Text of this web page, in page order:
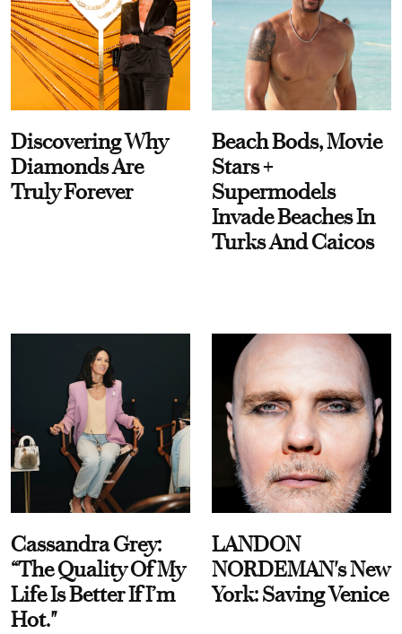
Discovering Why
Diamonds Are
Truly Forever
Beach Bods, Movie
Stars +
Supermodels
Invade Beaches In
Turks And Caicos
Cassandra Grey:
“The Quality Of My
Life Is Better If I’m
Hot."
LANDON
NORDEMAN's New
York: Saving Venice